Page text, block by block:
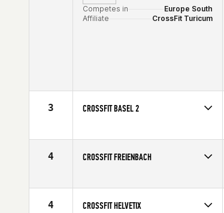
Competes in
Europe South
Affiliate
CrossFit Turicum
3 CROSSFIT BASEL 2
Affiliate
CrossFit Basel
4 CROSSFIT FREIENBACH
Affiliate
CrossFit Freienbach
4 CROSSFIT HELVETIX